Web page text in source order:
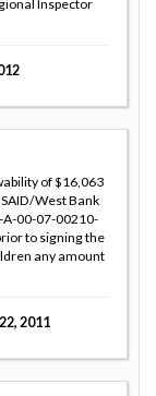
Inspector
of $16,063
West Bank
00-07-00210-
to signing the
any amount
2011